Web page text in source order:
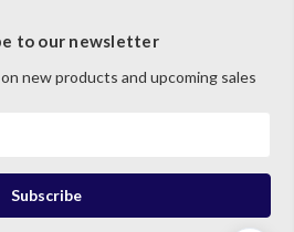
to our newsletter
new products and upcoming sales